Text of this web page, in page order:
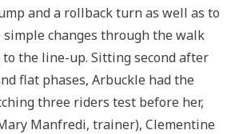
and a rollback turn as well as to
changes through the walk
the line-up. Sitting second after
flat phases, Arbuckle had the
three riders test before her,
Manfredi, trainer), Clementine